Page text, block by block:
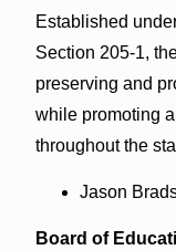
Established
Section 205-1,
preserving and
while promoting
throughout the
Jason
Board of